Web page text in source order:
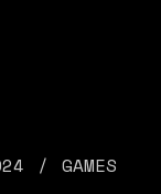
GAMES